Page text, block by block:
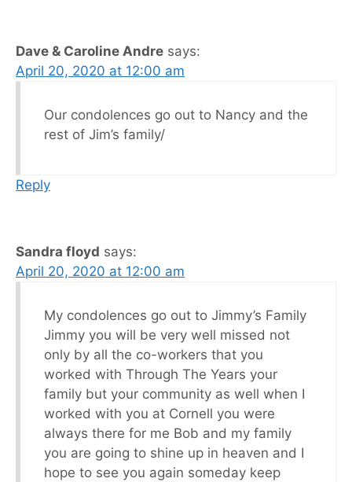
Dave & Caroline Andre says:
April 20, 2020 at 12:00 am
Our condolences go out to Nancy and the
rest of Jim’s family/
Reply
Sandra floyd says:
April 20, 2020 at 12:00 am
My condolences go out to Jimmy’s Family
Jimmy you will be very well missed not
only by all the co-workers that you
worked with Through The Years your
family but your community as well when I
worked with you at Cornell you were
always there for me Bob and my family
you are going to shine up in heaven and I
hope to see you again someday keep